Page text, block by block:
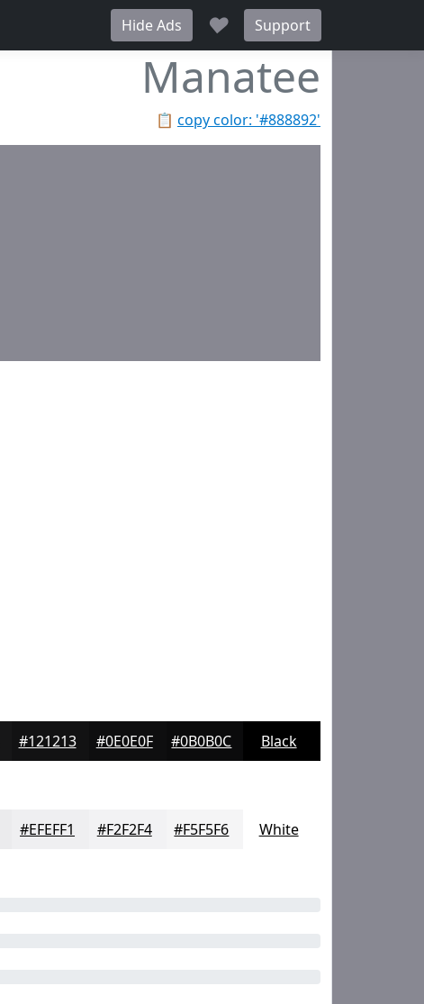
Hide Ads ♥ Support
Manatee
📋 copy color: '#888892'
#121213 #0E0E0F #0B0B0C Black
#EFEFF1 #F2F2F4 #F5F5F6 White